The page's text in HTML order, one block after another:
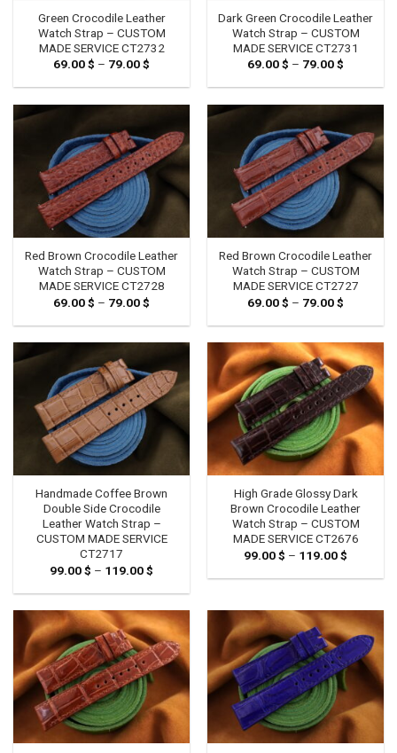
Green Crocodile Leather
Watch Strap – CUSTOM
MADE SERVICE CT2732
69.00$ – 79.00$
69.00 $
Dark Green Crocodile Leather
Watch Strap – CUSTOM
MADE SERVICE CT2731
69.00$ – 79.00$
69.00 $
Red Brown Crocodile Leather
Watch Strap – CUSTOM
MADE SERVICE CT2728
69.00$ – 79.00$
69.00 $
79.00 $
Red Brown Crocodile Leather
Watch Strap – CUSTOM
MADE SERVICE CT2727
69.00$ – 79.00$
69.00 $
79.00 $
Handmade Coffee Brown
Double Side Crocodile
Leather Watch Strap –
CUSTOM MADE SERVICE
CT2717
99.00$ – 119.00$
99.00 $
119.00 $
High Grade Glossy Dark
Brown Crocodile Leather
Watch Strap – CUSTOM
MADE SERVICE CT2676
99.00$ – 119.00$
99.00 $